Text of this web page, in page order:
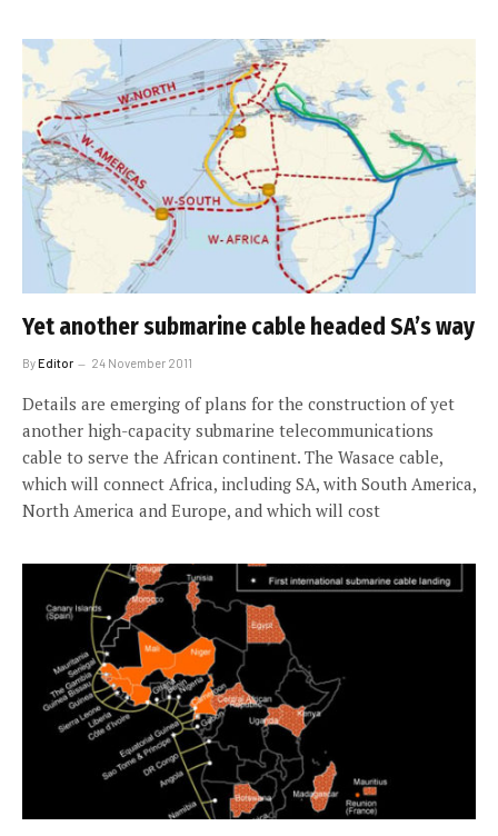
Yet another submarine cable headed SA’s way
ByEditor 24 November 2011
Details are emerging of plans for the construction of yet
another high-capacity submarine telecommunications
cable to serve the African continent. The Wasace cable,
which will connect Africa, including SA, with South America,
North America and Europe, and which will cost